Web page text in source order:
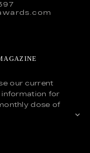
our current
information for
dose of